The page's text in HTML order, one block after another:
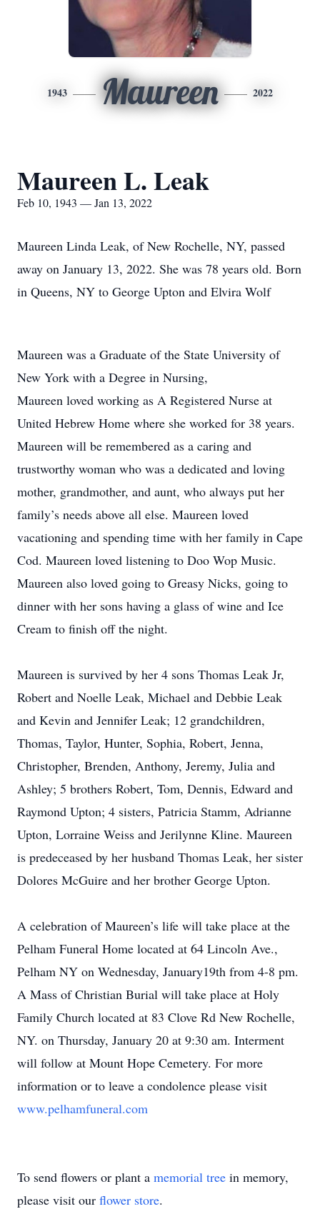
1943 Maureen 2022
Maureen L. Leak
Feb 10, 1943 — Jan 13, 2022
Maureen Linda Leak, of New Rochelle, NY, passed
away on January 13, 2022. She was 78 years old. Born
in Queens, NY to George Upton and Elvira Wolf
Maureen was a Graduate of the State University of
New York with a Degree in Nursing,
Maureen loved working as A Registered Nurse at
United Hebrew Home where she worked for 38 years.
Maureen will be remembered as a caring and
trustworthy woman who was a dedicated and loving
mother, grandmother, and aunt, who always put her
family’s needs above all else. Maureen loved
vacationing and spending time with her family in Cape
Cod. Maureen loved listening to Doo Wop Music.
Maureen also loved going to Greasy Nicks, going to
dinner with her sons having a glass of wine and Ice
Cream to finish off the night.
Maureen is survived by her 4 sons Thomas Leak Jr,
Robert and Noelle Leak, Michael and Debbie Leak
and Kevin and Jennifer Leak; 12 grandchildren,
Thomas, Taylor, Hunter, Sophia, Robert, Jenna,
Christopher, Brenden, Anthony, Jeremy, Julia and
Ashley; 5 brothers Robert, Tom, Dennis, Edward and
Raymond Upton; 4 sisters, Patricia Stamm, Adrianne
Upton, Lorraine Weiss and Jerilynne Kline. Maureen
is predeceased by her husband Thomas Leak, her sister
Dolores McGuire and her brother George Upton.
A celebration of Maureen’s life will take place at the
Pelham Funeral Home located at 64 Lincoln Ave.,
Pelham NY on Wednesday, January19th from 4-8 pm.
A Mass of Christian Burial will take place at Holy
Family Church located at 83 Clove Rd New Rochelle,
NY. on Thursday, January 20 at 9:30 am. Interment
will follow at Mount Hope Cemetery. For more
information or to leave a condolence please visit
www.pelhamfuneral.com
To send flowers or plant a memorial tree in memory,
please visit our flower store.